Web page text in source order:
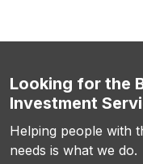
Looking for the
Investment
Helping people with
needs is what we do.